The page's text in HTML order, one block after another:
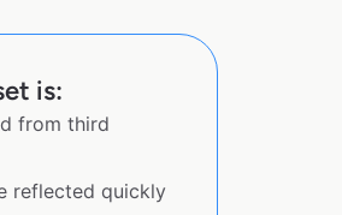
is:
from third
reflected quickly